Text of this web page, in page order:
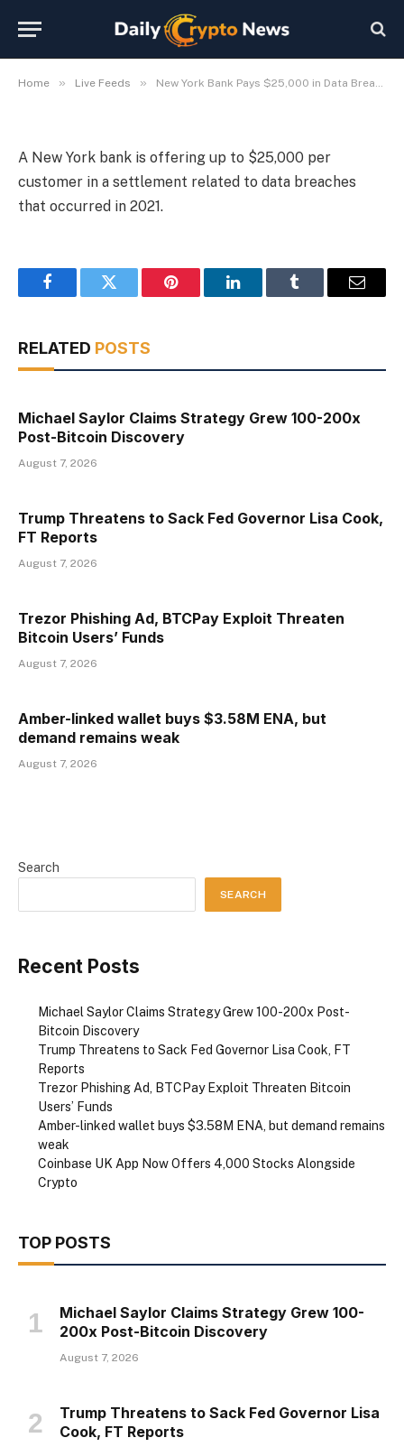
Home » Live Feeds » New York Bank Pays $25,000 in Data Breach Settlement
in Data Breach Settlement
A New York bank is offering up to $25,000 per
customer in a settlement related to data breaches
that occurred in 2021.
FacebookTwitter Pinterest LinkedInTumblr Email
RELATED POSTS
Michael Saylor Claims Strategy Grew 100-200x
Post-Bitcoin Discovery
August 7, 2026
Trump Threatens to Sack Fed Governor Lisa Cook,
FT Reports
August 7, 2026
Trezor Phishing Ad, BTCPay Exploit Threaten
Bitcoin Users’ Funds
August 7, 2026
Amber-linked wallet buys $3.58M ENA, but
demand remains weak
August 7, 2026
Search
SEARCH
Recent Posts
Michael Saylor Claims Strategy Grew 100-200x Post-
Bitcoin Discovery
Trump Threatens to Sack Fed Governor Lisa Cook, FT
Reports
Trezor Phishing Ad, BTCPay Exploit Threaten Bitcoin
Users’ Funds
Amber-linked wallet buys $3.58M ENA, but demand remains
weak
Coinbase UK App Now Offers 4,000 Stocks Alongside
Crypto
TOP POSTS
Michael Saylor Claims Strategy Grew 100-
200x Post-Bitcoin Discovery
August 7, 2026
Trump Threatens to Sack Fed Governor Lisa
Cook, FT Reports